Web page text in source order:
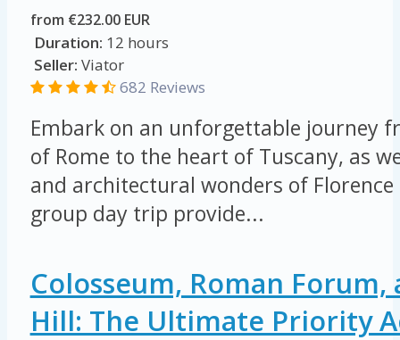
from €232.00 EUR
Duration: 12 hours
Seller: Viator
682 Reviews
Embark on an unforgettable journey
of Rome to the heart of Tuscany, as
and architectural wonders of
group day trip provide...
Colosseum, Roman
Hill: The Ultimate Priority